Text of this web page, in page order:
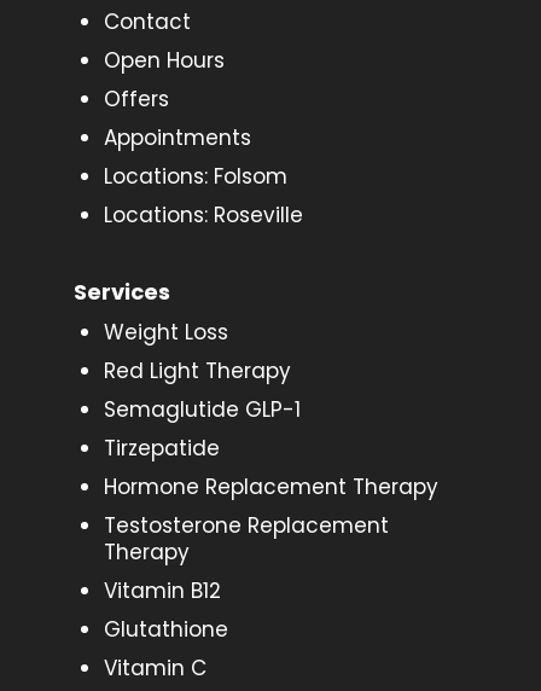
Contact
Open Hours
Offers
Appointments
Locations: Folsom
Locations: Roseville
Services
Weight Loss
Red Light Therapy
Semaglutide GLP-1
Tirzepatide
Hormone Replacement Therapy
Testosterone Replacement
Therapy
Vitamin B12
Glutathione
Vitamin C